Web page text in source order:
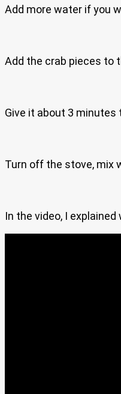
Add more water if you
Add the crab pieces to
Give it about 3 minutes
Turn off the stove, mix
In the video, I